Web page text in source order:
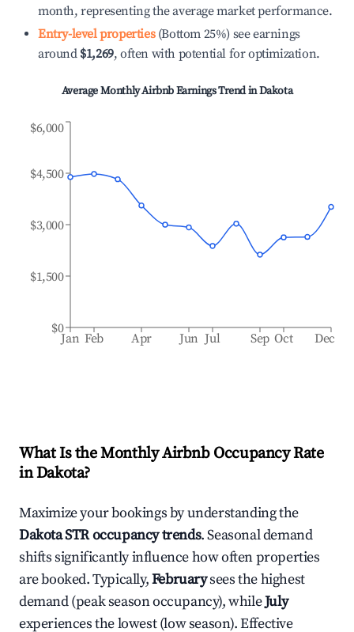
month, representing the average market performance.
Entry-level properties(Bottom 25%) see earnings
around $1,269, often with potential for optimization.
Average Monthly Airbnb Earnings Trend inDakota
Jan Feb Apr Jun Jul Sep Oct Dec
$0
$1,500
$3,000
$4,500
$6,000
What Is the Monthly Airbnb Occupancy Rate
inDakota?
Maximize your bookings by understanding the
DakotaSTR occupancy trends. Seasonal demand
shifts significantly influence how often properties
are booked. Typically,Februarysees the highest
demand (peak season occupancy), whileJuly
experiences the lowest (low season). Effective